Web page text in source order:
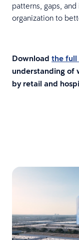
patterns, gaps,
organization to
Download the
understanding of
by retail and